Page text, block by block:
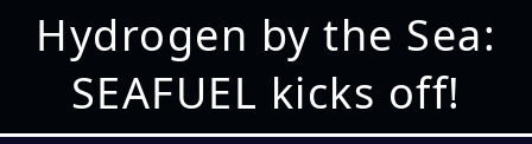
Hydrogen by the Sea:
SEAFUEL kicks off!